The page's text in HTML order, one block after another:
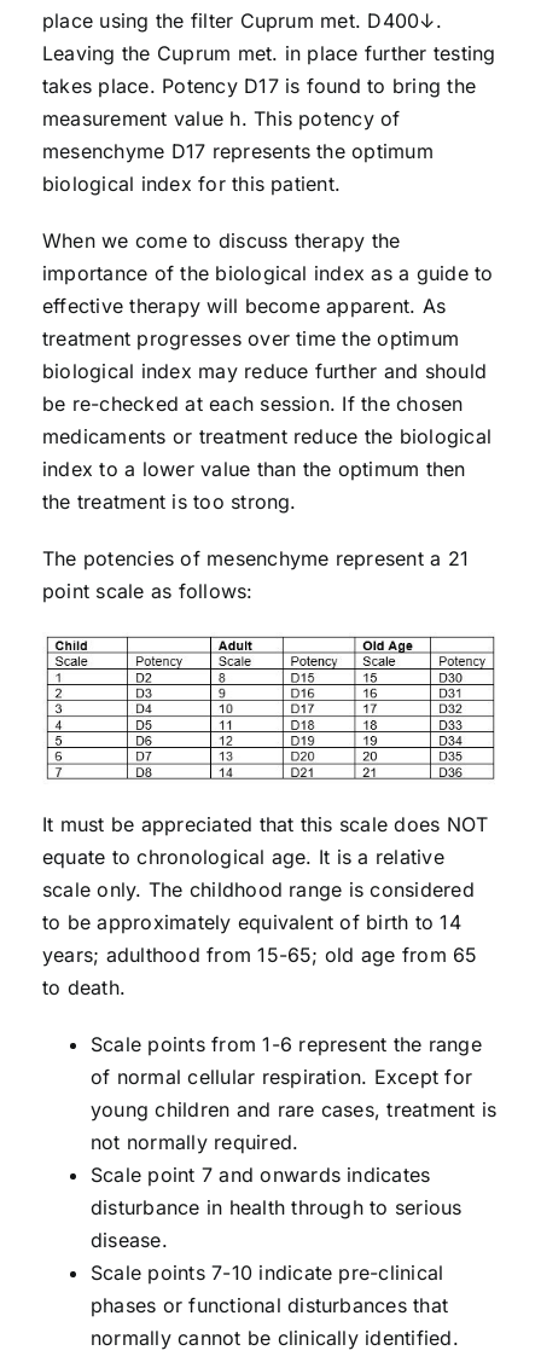
place using the filter Cuprum met. D400↓.
Leaving the Cuprum met. in place further testing
takes place. Potency D17 is found to bring the
measurement value h. This potency of
mesenchyme D17 represents the optimum
biological index for this patient.
When we come to discuss therapy the
importance of the biological index as a guide to
effective therapy will become apparent. As
treatment progresses over time the optimum
biological index may reduce further and should
be re-checked at each session. If the chosen
medicaments or treatment reduce the biological
index to a lower value than the optimum then
the treatment is too strong.
The potencies of mesenchyme represent a 21
point scale as follows:
It must be appreciated that this scale does NOT
equate to chronological age. It is a relative
scale only. The childhood range is considered
to be approximately equivalent of birth to 14
years; adulthood from 15-65; old age from 65
to death.
Scale points from 1-6 represent the range
of normal cellular respiration. Except for
young children and rare cases, treatment is
not normally required.
Scale point 7 and onwards indicates
disturbance in health through to serious
disease.
Scale points 7-10 indicate pre-clinical
phases or functional disturbances that
normally cannot be clinically identified.